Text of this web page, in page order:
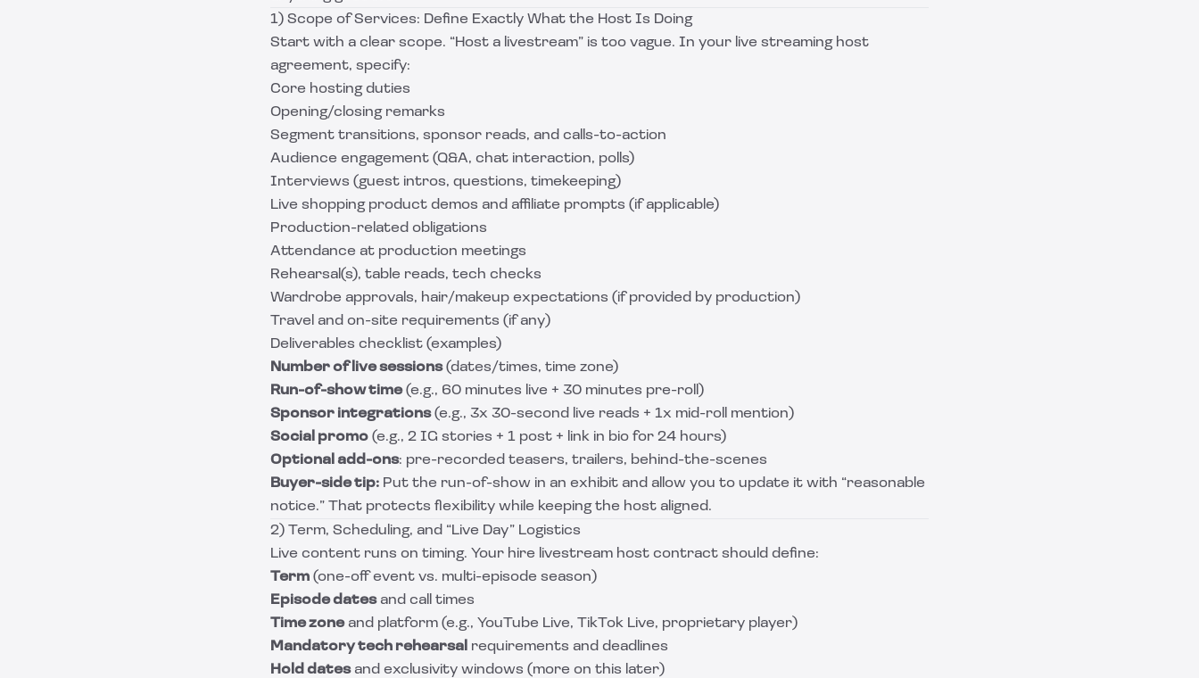
1) Scope of Services: Define Exactly What the Host Is Doing
Start with a clear scope. “Host a livestream” is too vague. In your live streaming host
agreement, specify:
Core hosting duties
Opening/closing remarks
Segment transitions, sponsor reads, and calls-to-action
Audience engagement (Q&A, chat interaction, polls)
Interviews (guest intros, questions, timekeeping)
Live shopping product demos and affiliate prompts (if applicable)
Production-related obligations
Attendance at production meetings
Rehearsal(s), table reads, tech checks
Wardrobe approvals, hair/makeup expectations (if provided by production)
Travel and on-site requirements (if any)
Deliverables checklist (examples)
Number of live sessions(dates/times, time zone)
Run-of-show time(e.g., 60 minutes live + 30 minutes pre-roll)
Sponsor integrations(e.g., 3x 30-second live reads + 1x mid-roll mention)
Social promo (e.g., 2 IG stories + 1 post + link in bio for 24 hours)
Optional add-ons: pre-recorded teasers, trailers, behind-the-scenes
Buyer-side tip: Put the run-of-show in an exhibit and allow you to update it with “reasonable
notice.” That protects flexibility while keeping the host aligned.
2) Term, Scheduling, and “Live Day” Logistics
Live content runs on timing. Your hire livestream host contract should define:
Term (one-off event vs. multi-episode season)
Episode datesand call times
Time zoneand platform (e.g., YouTube Live, TikTok Live, proprietary player)
Mandatory tech rehearsal requirements and deadlines
Hold datesand exclusivity windows (more on this later)